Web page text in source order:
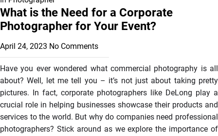
What is the Need for a Corporate
Photographer for Your Event?
April 24, 2023 No Comments
Have you ever wondered what commercial photography is all
about? Well, let me tell you – it’s not just about taking pretty
pictures. In fact, corporate photographers like DeLong play a
crucial role in helping businesses showcase their products and
services to the world. But why do companies need professional
photographers? Stick around as we explore the importance of